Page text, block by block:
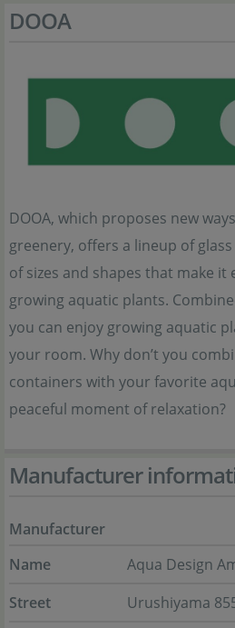
DOOA
DOOA, which proposes new
greenery, offers a lineup of
of sizes and shapes that make
growing aquatic plants.
you can enjoy growing aquatic
your room. Why don’t you
containers with your favorite
peaceful moment of relaxation?
Manufacturer
Manufacturer
Name
Aqua Design
Street
Urushiyama